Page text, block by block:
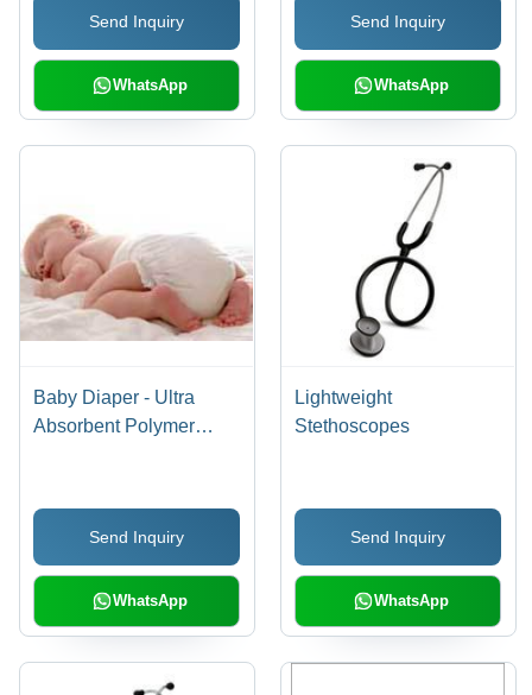
Send Inquiry
WhatsApp
Send Inquiry
WhatsApp
Baby Diaper - Ultra
Absorbent Polymer
Comfort
Send Inquiry
WhatsApp
Lightweight
Stethoscopes
Send Inquiry
WhatsApp